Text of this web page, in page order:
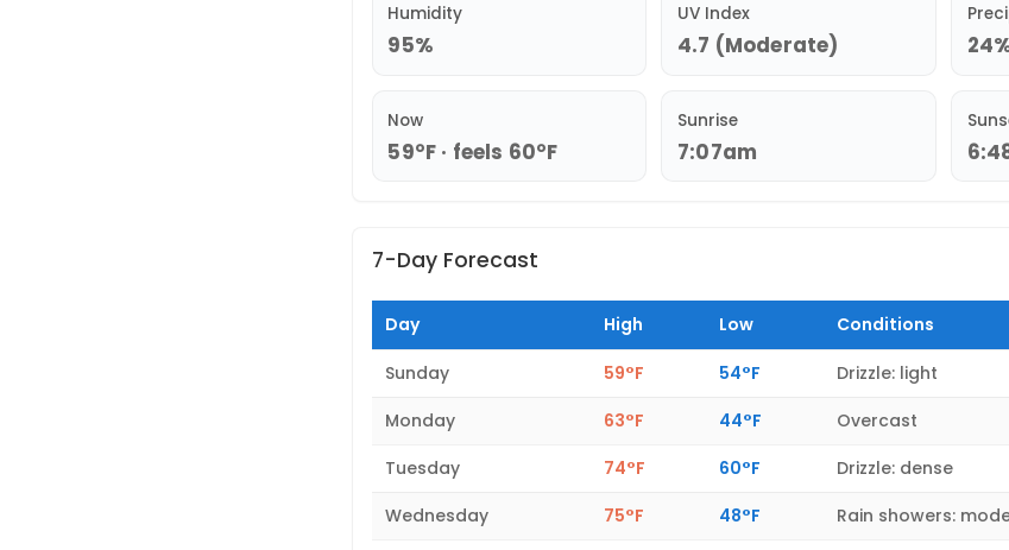
Humidity
95%
UV Index
4.7 (Moderate)
Now
59°F · feels 60°F
Sunrise
7:07am
7-Day Forecast
Day High Low Conditions
Sunday 59°F 54°F
Drizzle: light
Monday
63°F 44°F
Overcast
Tuesday
74°F 60°F
Drizzle: dense
Wednesday
75°F 48°F
Rain showers: